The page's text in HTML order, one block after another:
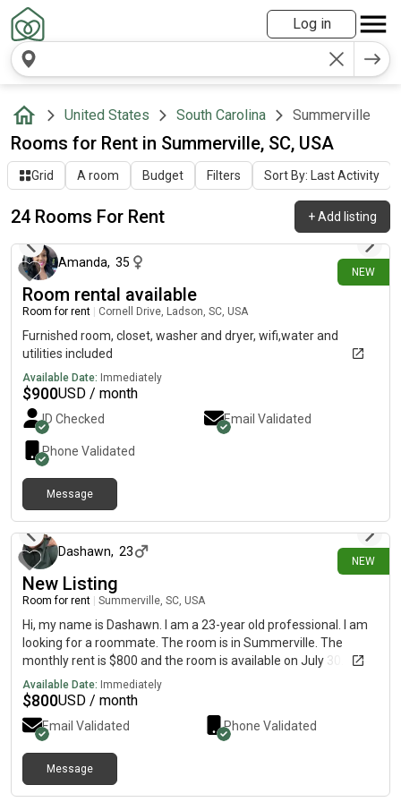
Log in
United States South Carolina Summerville
Rooms for Rent in Summerville, SC, USA
Grid A room Budget Filters Sort By: Last Activity
24 Rooms For Rent +Add listing
NEW
3 days ago
Amanda, 35
Room rental available
Room for rent Cornell Drive, Ladson, SC, USA
Furnished room, closet, washer and dryer, wifi,water and
utilities included
Available Date: Immediately
$900USD / month
ID Checked Email Validated
Phone Validated
Message
NEW
Dashawn, 23
New Listing
Room for rent Summerville, SC, USA
Hi, my name is Dashawn. I am a 23-year old professional. I am
looking for a roommate. The room is in Summerville. The
monthly rent is $800 and the room is available on July 30.
Available Date: Immediately
$800USD / month
Email Validated Phone Validated
Message